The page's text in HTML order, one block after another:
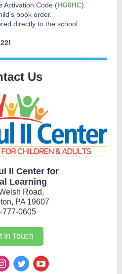
Activation Code (HG6HC).
book order.
directly to the school.
Us
II Center for
Learning
Road,
PA 19607
777-0605
In Touch